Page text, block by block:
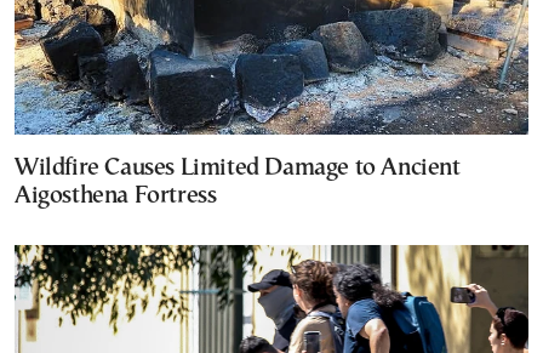
Wildfire Causes Limited Damage to Ancient
Aigosthena Fortress